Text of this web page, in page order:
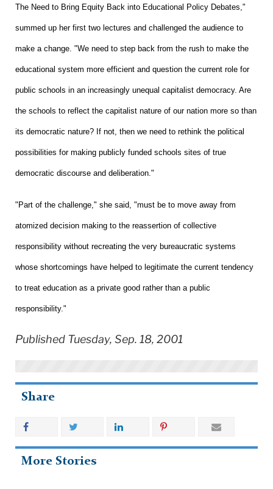
The Need to Bring Equity Back into Educational Policy Debates,"
summed up her first two lectures and challenged the audience to
make a change. "We need to step back from the rush to make the
educational system more efficient and question the current role for
public schools in an increasingly unequal capitalist democracy. Are
the schools to reflect the capitalist nature of our nation more so than
its democratic nature? If not, then we need to rethink the political
possibilities for making publicly funded schools sites of true
democratic discourse and deliberation."
"Part of the challenge," she said, "must be to move away from
atomized decision making to the reassertion of collective
responsibility without recreating the very bureaucratic systems
whose shortcomings have helped to legitimate the current tendency
to treat education as a private good rather than a public
responsibility."
Published Tuesday, Sep. 18, 2001
Share
More Stories